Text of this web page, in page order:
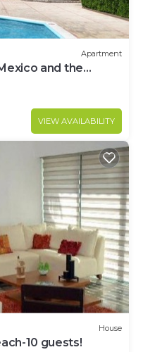
Apartment
and the
VIEW AVAILABILITY
House
10 guests!